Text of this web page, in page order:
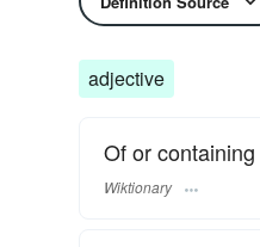
adjective
Of or containing
Wiktionary